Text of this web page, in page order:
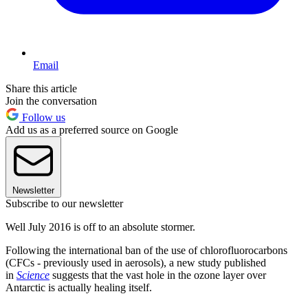
Email
Share this article
Join the conversation
Follow us
Add us as a preferred source on Google
Newsletter
Subscribe to our newsletter
Well July 2016 is off to an absolute stormer.
Following the international ban of the use of chlorofluorocarbons
(CFCs - previously used in aerosols), a new study published
in Science suggests that the vast hole in the ozone layer over
Antarctic is actually healing itself.